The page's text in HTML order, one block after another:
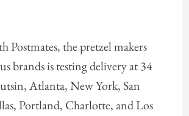
Postmates, the pretzel makers
brands is testing delivery at 34
Atlanta, New York, San
Portland, Charlotte, and Los